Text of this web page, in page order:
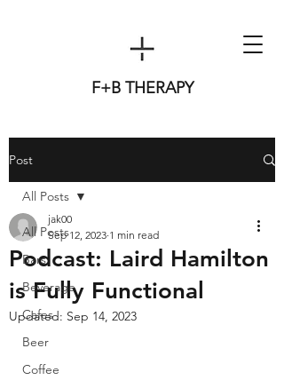
F+B THERAPY
Post
All Posts
Bars
Beverage
Cafes
Beer
Coffee
All Posts
Podcast: Laird Hamilton
is Fully Functional
jak00
Sep 12, 2023 1 min read
Updated: Sep 14, 2023